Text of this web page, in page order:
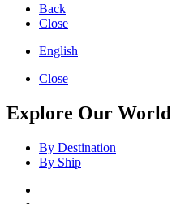
Back
Close
English
Close
Explore Our World
By Destination
By Ship